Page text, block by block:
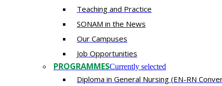
Teaching and Practice
SONAM in the News
Our Campuses
Job Opportunities
PROGRAMMESCurrently selected
Diploma in General Nursing (EN-RN